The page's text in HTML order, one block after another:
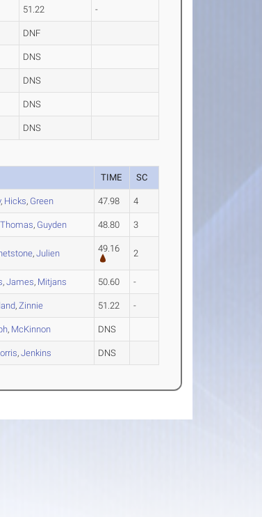
51.22 -
DNF
DNS
DNS
DNS
DNS
TIME SC
, Hicks, Green 47.98 4
Thomas, Guyden 48.80 3
,Julien 49.16 2
,James, Mitjans 50.60 -
,Zinnie 51.22 -
, McKinnon DNS
,Jenkins DNS